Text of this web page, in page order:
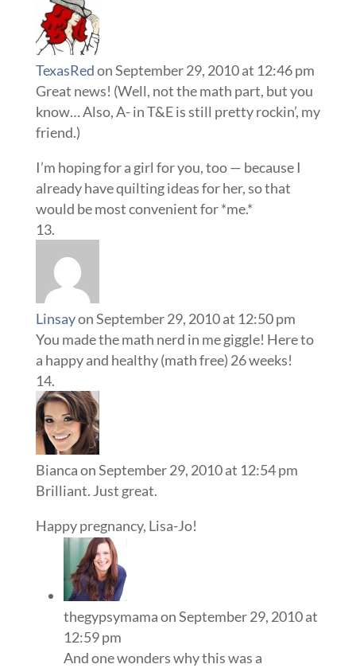
TexasRedon September 29, 2010 at 12:46 pm
Great news! (Well, not the math part, but you
know… Also, A- in T&E is still pretty rockin’, my
friend.)
I’m hoping for a girl for you, too — because I
already have quilting ideas for her, so that
would be most convenient for *me.*
Linsayon September 29, 2010 at 12:50 pm
You made the math nerd in me giggle! Here to
a happy and healthy (math free) 26 weeks!
Biancaon September 29, 2010 at 12:54 pm
Brilliant. Just great.
Happy pregnancy, Lisa-Jo!
thegypsymamaon September 29, 2010 at
12:59 pm
And one wonders why this was a